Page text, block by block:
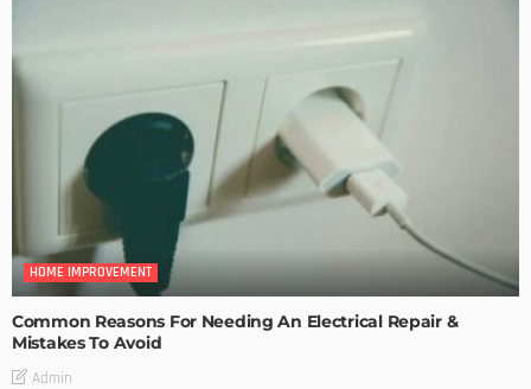
HOME IMPROVEMENT
Common Reasons For Needing An Electrical Repair &
Mistakes To Avoid
Admin